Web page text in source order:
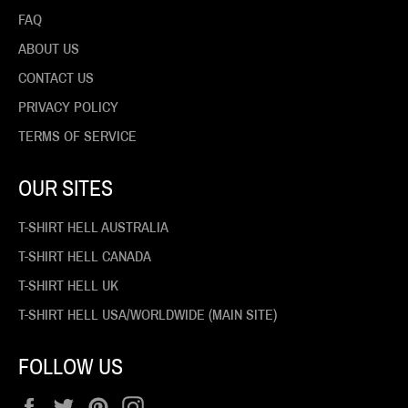
FAQ
ABOUT US
CONTACT US
PRIVACY POLICY
TERMS OF SERVICE
OUR SITES
T-SHIRT HELL AUSTRALIA
T-SHIRT HELL CANADA
T-SHIRT HELL UK
T-SHIRT HELL USA/WORLDWIDE (MAIN SITE)
FOLLOW US
Facebook
Twitter Pinterest